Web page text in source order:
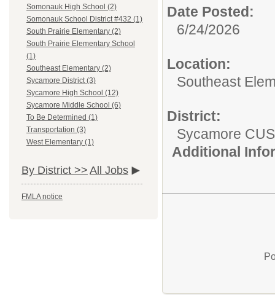
Somonauk High School (2)
Somonauk School District #432 (1)
South Prairie Elementary (2)
South Prairie Elementary School
(1)
Southeast Elementary (2)
Sycamore District (3)
Sycamore High School (12)
Sycamore Middle School (6)
To Be Determined (1)
Transportation (3)
West Elementary (1)
By District >> All Jobs
FMLA notice
Date Posted:
6/24/2026
Location:
Southeast
District:
Sycamore
Additional